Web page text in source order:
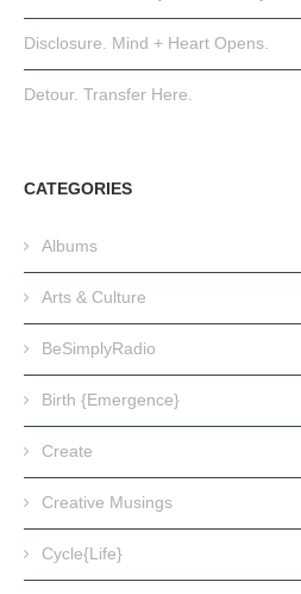
Disclosure. Mind + Heart Opens.
Detour. Transfer Here.
CATEGORIES
Albums
Arts & Culture
BeSimplyRadio
Birth {Emergence}
Create
Creative Musings
Cycle{Life}